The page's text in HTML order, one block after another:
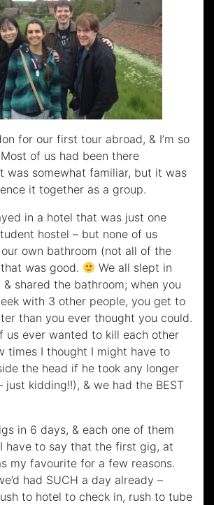
for our first tour abroad, & I’m so
of us had been there
was somewhat familiar, but it was
it together as a group.
in a hotel that was just one
hostel – but none of us
own bathroom (not all of the
was good.
We all slept in
shared the bathroom; when you
with 3 other people, you get to
than you ever thought you could.
us ever wanted to kill each other
times I thought I might have to
the head if he took any longer
just kidding!!), & we had the BEST
in 6 days, & each one of them
have to say that the first gig, at
my favourite for a few reasons.
had SUCH a day already –
to hotel to check in, rush to tube